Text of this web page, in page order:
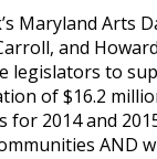
Maryland Arts
and
legislators to
of $16.2
for 2014 and
AND